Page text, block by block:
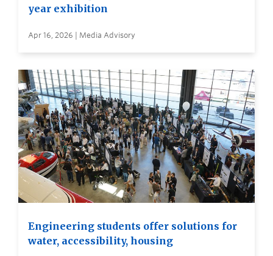
year exhibition
Apr 16, 2026 | Media Advisory
Engineering students offer solutions for
water, accessibility, housing